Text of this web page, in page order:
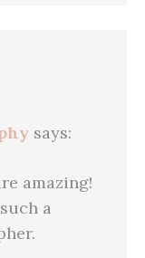
says:
amazing!
a